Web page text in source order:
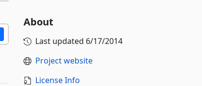
About
Last updated 6/17/2014
Project website
License Info